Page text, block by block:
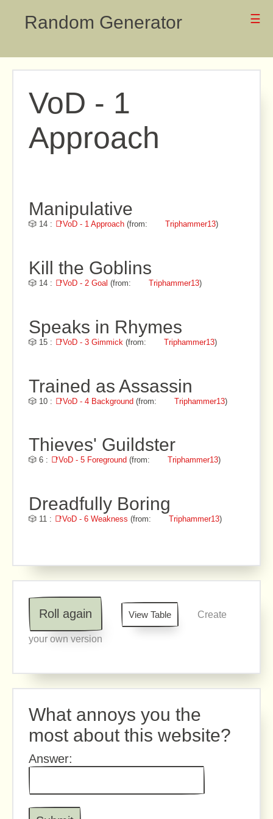
Random Generator ☰
VoD - 1
Approach
Manipulative
🎲 14 : 📑VoD - 1 Approach (from: Triphammer13)
Kill the Goblins
🎲 14 : 📑VoD - 2 Goal (from: Triphammer13)
Speaks in Rhymes
🎲 15 : 📑VoD - 3 Gimmick (from: Triphammer13)
Trained as Assassin
🎲 10 : 📑VoD - 4 Background (from: Triphammer13)
Thieves' Guildster
🎲 6 : 📑VoD - 5 Foreground (from: Triphammer13)
Dreadfully Boring
🎲 11 : 📑VoD - 6 Weakness (from: Triphammer13)
Roll again View Table Create
your own version
What annoys you the
most about this website?
Answer: